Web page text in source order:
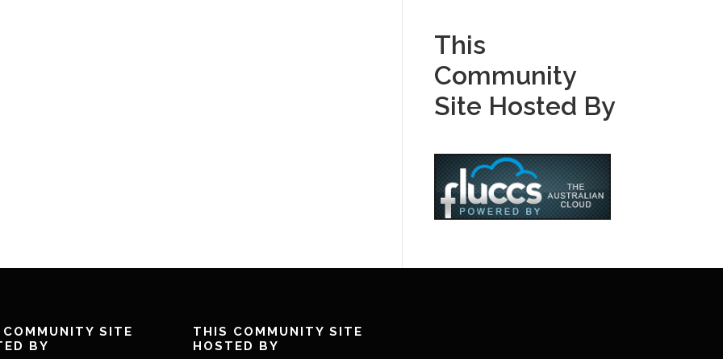
This
Community
Site Hosted By
SITE
BY
THIS COMMUNITY SITE
HOSTED BY